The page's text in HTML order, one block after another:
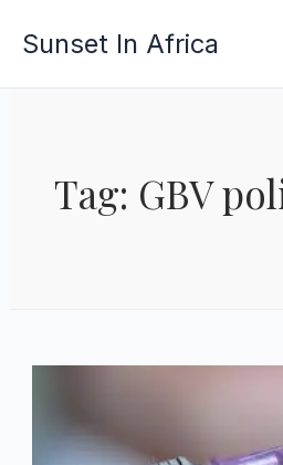
Sunset In Africa
Tag: GBV